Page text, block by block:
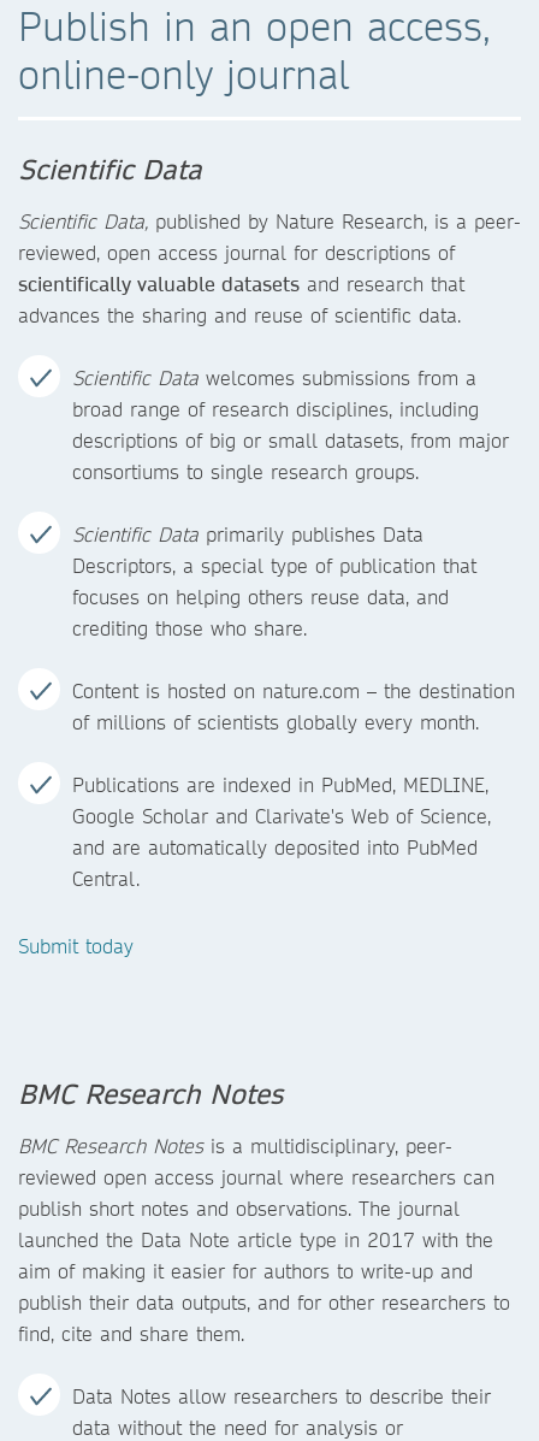
Publish in an open access,
online-only journal
Scientific Data
Scientific Data, published by Nature Research, is a peer-
reviewed, open access journal for descriptions of
scientifically valuable datasets and research that
advances the sharing and reuse of scientific data.
Scientific Data welcomes submissions from a
broad range of research disciplines, including
descriptions of big or small datasets, from major
consortiums to single research groups.
Scientific Data primarily publishes Data
Descriptors, a special type of publication that
focuses on helping others reuse data, and
crediting those who share.
Content is hosted on nature.com – the destination
of millions of scientists globally every month.
Publications are indexed in PubMed, MEDLINE,
Google Scholar and Clarivate's Web of Science,
and are automatically deposited into PubMed
Central.
Submit today
BMC Research Notes
BMC Research Notesis a multidisciplinary, peer-
reviewed open access journal where researchers can
publish short notes and observations. The journal
launched the Data Note article type in 2017 with the
aim of making it easier for authors to write-up and
publish their data outputs, and for other researchers to
find, cite and share them.
Data Notes allow researchers to describe their
data without the need for analysis or